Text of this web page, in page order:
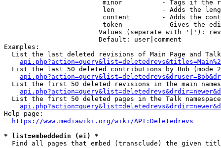
minor          - Tags if the
len            - Adds the
content        - Adds the
token          - Gives the
Values (separate with '|'):
                        Default: user|comment
Examples:
List the last deleted revisions of Main Page and
List the last 50 deleted contributions by Bob (mode
List the first 50 deleted revisions in the main
List the first 50 deleted pages in the Talk
Help page:
https://www.mediawiki.org/wiki/API:Deletedrevs
* list=embeddedin (ei) *
Find all pages that embed (transclude) the given